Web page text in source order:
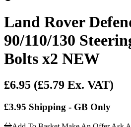
Land Rover
90/110/130
Bolts x2 NEW
£6.95 (£5.79 Ex. VAT)
£3.95 Shipping - GB Only